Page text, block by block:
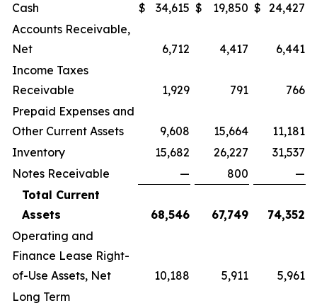
Cash
$ 34,615 $ 19,850 $ 24,427
Accounts Receivable,
Net
6,712 4,417
6,441
Income Taxes
Receivable
1,929 791
766
Prepaid Expenses and
Other Current Assets
9,608 15,664
11,181
Inventory
15,682 26,227
31,537
Notes Receivable
— 800
—
Total Current
Assets
68,546 67,749
74,352
Operating and
Finance Lease Right-
of-Use Assets, Net
10,188 5,911
5,961
Long Term